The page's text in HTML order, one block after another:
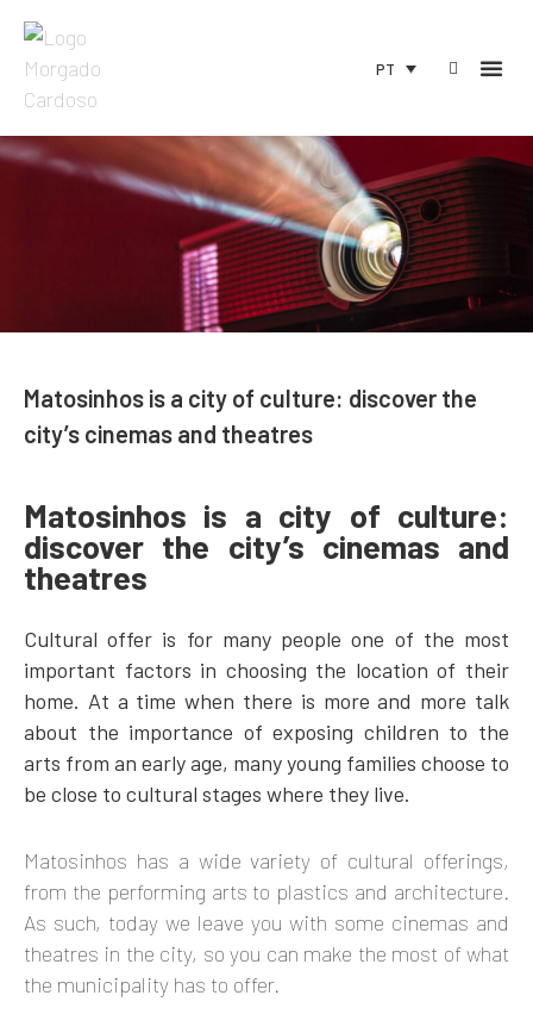
PT
Matosinhos is a city of culture: discover the
city’s cinemas and theatres
Matosinhos is a city of culture:
discover the city’s cinemas and
theatres
Cultural offer is for many people one of the most
important factors in choosing the location of their
home. At a time when there is more and more talk
about the importance of exposing children to the
arts from an early age, many young families choose to
be close to cultural stages where they live.
Matosinhos has a wide variety of cultural offerings,
from the performing arts to plastics and architecture.
As such, today we leave you with some cinemas and
theatres in the city, so you can make the most of what
the municipality has to offer.